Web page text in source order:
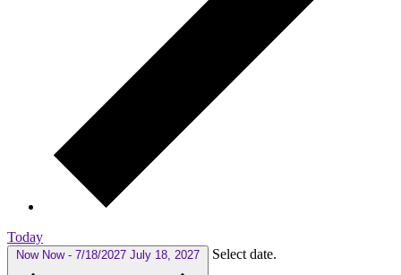
Today
Now Now - 7/18/2027 July 18, 2027 Select date.